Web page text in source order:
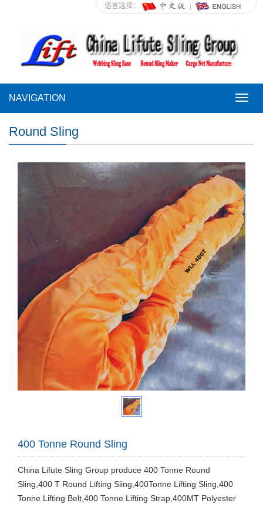
语言选择：
NAVIGATION
Round Sling
400 Tonne Round Sling
China Lifute Sling Group produce 400 Tonne Round
Sling,400 T Round Lifting Sling,400Tonne Lifting Sling,400
Tonne Lifting Belt,400 Tonne Lifting Strap,400MT Polyester